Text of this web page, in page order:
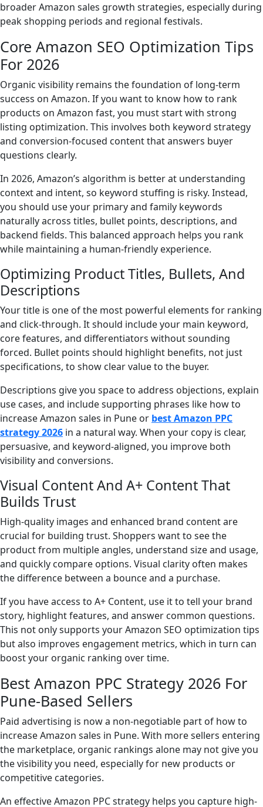
broader Amazon sales growth strategies, especially during
peak shopping periods and regional festivals.
Core Amazon SEO Optimization Tips
For 2026
Organic visibility remains the foundation of long-term
success on Amazon. If you want to know how to rank
products on Amazon fast, you must start with strong
listing optimization. This involves both keyword strategy
and conversion-focused content that answers buyer
questions clearly.
In 2026, Amazon’s algorithm is better at understanding
context and intent, so keyword stuffing is risky. Instead,
you should use your primary and family keywords
naturally across titles, bullet points, descriptions, and
backend fields. This balanced approach helps you rank
while maintaining a human-friendly experience.
Optimizing Product Titles, Bullets, And
Descriptions
Your title is one of the most powerful elements for ranking
and click-through. It should include your main keyword,
core features, and differentiators without sounding
forced. Bullet points should highlight benefits, not just
specifications, to show clear value to the buyer.
Descriptions give you space to address objections, explain
use cases, and include supporting phrases like how to
increase Amazon sales in Pune or best Amazon PPC
strategy 2026 in a natural way. When your copy is clear,
persuasive, and keyword-aligned, you improve both
visibility and conversions.
Visual Content And A+ Content That
Builds Trust
High-quality images and enhanced brand content are
crucial for building trust. Shoppers want to see the
product from multiple angles, understand size and usage,
and quickly compare options. Visual clarity often makes
the difference between a bounce and a purchase.
If you have access to A+ Content, use it to tell your brand
story, highlight features, and answer common questions.
This not only supports your Amazon SEO optimization tips
but also improves engagement metrics, which in turn can
boost your organic ranking over time.
Best Amazon PPC Strategy 2026 For
Pune-Based Sellers
Paid advertising is now a non-negotiable part of how to
increase Amazon sales in Pune. With more sellers entering
the marketplace, organic rankings alone may not give you
the visibility you need, especially for new products or
competitive categories.
An effective Amazon PPC strategy helps you capture high-